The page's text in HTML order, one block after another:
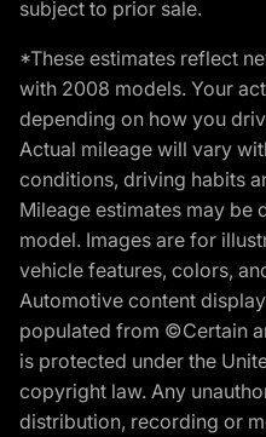
subject to prior sale.
*These estimates reflect
with 2008 models. Your
depending on how you
Actual mileage will vary
conditions, driving habits
Mileage estimates may
model. Images are for
vehicle features, colors,
Automotive content
populated from ©Certain
is protected under the
copyright law. Any
distribution, recording or